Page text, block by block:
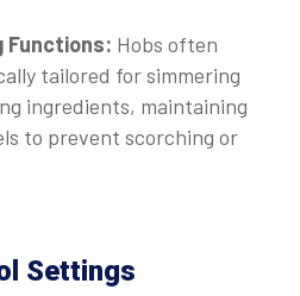
Functions: Hobs often
tailored for simmering
ingredients, maintaining
to prevent scorching or
Settings